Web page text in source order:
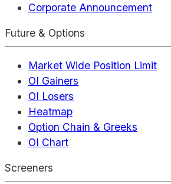
Corporate Announcement
Future & Options
Market Wide Position Limit
OI Gainers
OI Losers
Heatmap
Option Chain & Greeks
OI Chart
Screeners